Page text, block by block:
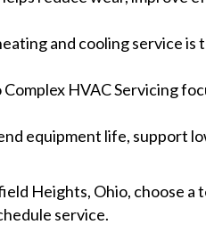
and cooling service
HVAC Servicing
equipment life, support
Heights, Ohio, choose
service.